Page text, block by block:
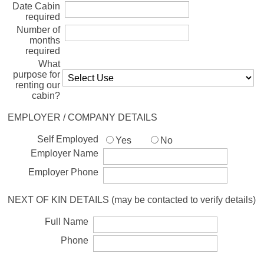
Date Cabin
required
Number of
months
required
What
purpose for
renting our
cabin?
EMPLOYER / COMPANY DETAILS
Self Employed Yes
No
Employer Name
Employer Phone
NEXT OF KIN DETAILS (may be contacted to verify details)
Full Name
Phone